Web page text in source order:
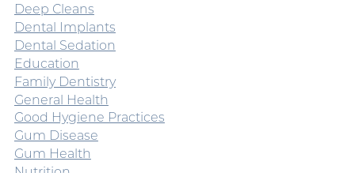
Deep Cleans
Dental Implants
Dental Sedation
Education
Family Dentistry
General Health
Good Hygiene Practices
Gum Disease
Gum Health